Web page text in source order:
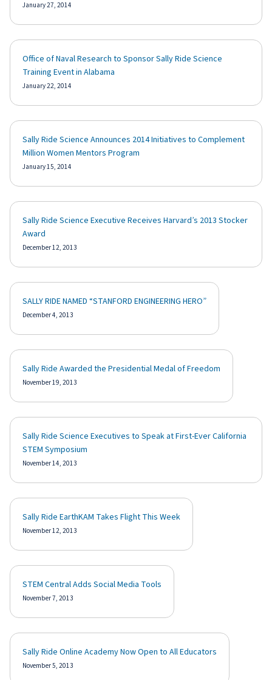
January 27, 2014
Office of Naval Research to Sponsor Sally Ride Science
Training Event in Alabama
January 22, 2014
Sally Ride Science Announces 2014 Initiatives to Complement
Million Women Mentors Program
January 15, 2014
Sally Ride Science Executive Receives Harvard’s 2013 Stocker
Award
December 12, 2013
SALLY RIDE NAMED “STANFORD ENGINEERING HERO”
December 4, 2013
Sally Ride Awarded the Presidential Medal of Freedom
November 19, 2013
Sally Ride Science Executives to Speak at First-Ever California
STEM Symposium
November 14, 2013
Sally Ride EarthKAM Takes Flight This Week
November 12, 2013
STEM Central Adds Social Media Tools
November 7, 2013
Sally Ride Online Academy Now Open to All Educators
November 5, 2013